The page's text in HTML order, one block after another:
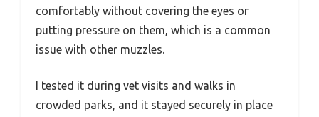
comfortably without covering the eyes or
putting pressure on them, which is a common
issue with other muzzles.
I tested it during vet visits and walks in
crowded parks, and it stayed securely in place